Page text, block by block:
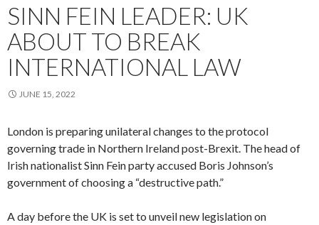
SINN FEIN LEADER: UK
ABOUT TO BREAK
INTERNATIONAL LAW
JUNE 15, 2022
London is preparing unilateral changes to the protocol
governing trade in Northern Ireland post-Brexit. The head of
Irish nationalist Sinn Fein party accused Boris Johnson’s
government of choosing a “destructive path.”
A day before the UK is set to unveil new legislation on